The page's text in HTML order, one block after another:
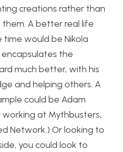
creations rather than
A better real life
would be Nikola
encapsulates the
much better, with his
and helping others. A
could be Adam
at Mythbusters,
Network.) Or looking to
you could look to